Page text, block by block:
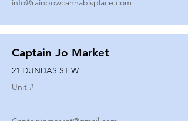
info@rainbowcannabisplace.com
Captain Jo Market
21 DUNDAS ST W
Unit #